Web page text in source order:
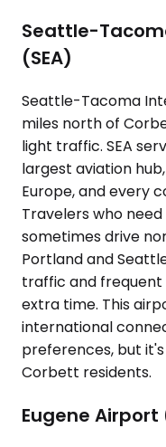
Seattle-
(SEA)
Seattle-Tacoma
miles north of
light traffic. SEA
largest aviation
Europe, and every
Travelers who
sometimes drive
Portland and
traffic and frequent
extra time. This
international
preferences, but
Corbett residents.
Eugene Airport